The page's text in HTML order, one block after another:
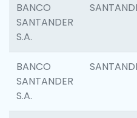
BANCO
SANTANDER
S.A.
BANCO
SANTANDER
S.A.